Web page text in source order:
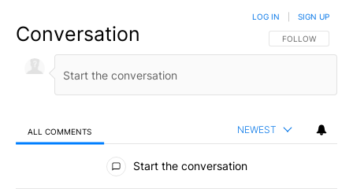
Conversation FOLLOW THIS
FOLLOW
LOG IN SIGN UP
ALL COMMENTS NEWEST
All Comments
Start the conversation